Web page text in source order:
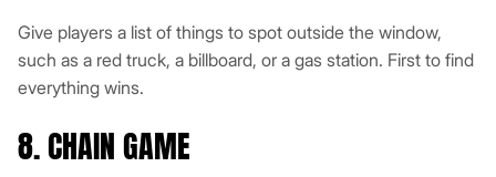
Give players a list of things to spot outside the window,
such as a red truck, a billboard, or a gas station. First to find
everything wins.
8. CHAIN GAME